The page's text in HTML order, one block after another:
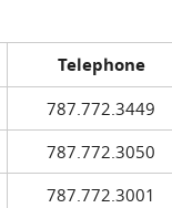
Telephone
787.772.3449
787.772.3050
787.772.3001